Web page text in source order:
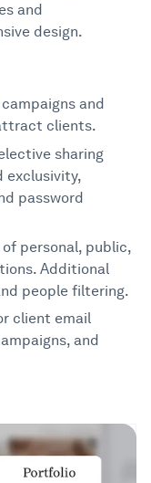
and
design.
and
clients.
sharing
exclusivity,
password
personal, public,
Additional
people filtering.
client email
and